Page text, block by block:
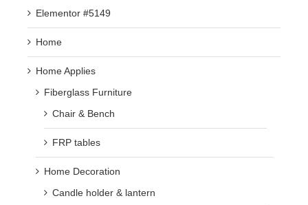
Elementor #5149
Home
Home Applies
Fiberglass Furniture
Chair & Bench
FRP tables
Home Decoration
Candle holder & lantern